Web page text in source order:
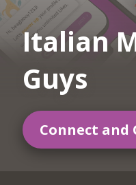
Italian
Guys
Connect and